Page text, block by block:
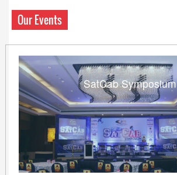
Our Events
SatCab Symposium